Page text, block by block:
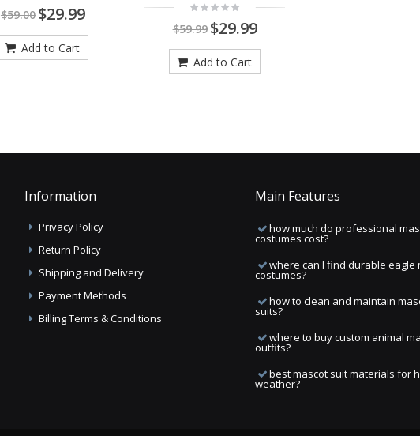
$59.00 $29.99
Add to Cart
$59.99 $29.99
Add to Cart
Information
Privacy Policy
Return Policy
Shipping and Delivery
Payment Methods
Billing Terms & Conditions
Main Features
how much do professional
costumes cost?
where can I find durable eagle
costumes?
how to clean and maintain
suits?
where to buy custom animal
outfits?
best mascot suit materials for
weather?